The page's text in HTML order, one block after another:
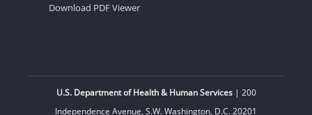
Download PDF Viewer
U.S. Department of Health & Human Services| 200
Independence Avenue, S.W. Washington, D.C. 20201